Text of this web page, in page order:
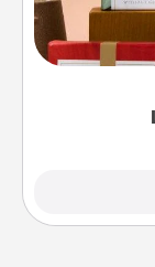
the
good
Life